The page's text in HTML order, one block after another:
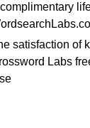
satisfaction of
Labs